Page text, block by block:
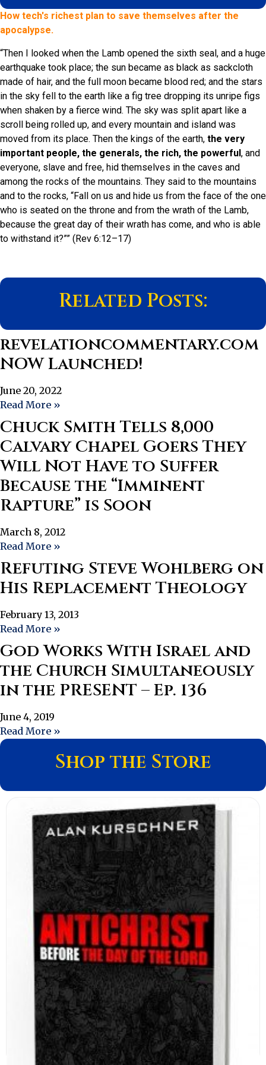
How tech's richest plan to save themselves after the
apocalypse.
“Then I looked when the Lamb opened the sixth seal, and a huge
earthquake took place; the sun became as black as sackcloth
made of hair, and the full moon became blood red; and the stars
in the sky fell to the earth like a fig tree dropping its unripe figs
when shaken by a fierce wind. The sky was split apart like a
scroll being rolled up, and every mountain and island was
moved from its place. Then the kings of the earth, the very
important people, the generals, the rich, the powerful, and
everyone, slave and free, hid themselves in the caves and
among the rocks of the mountains. They said to the mountains
and to the rocks, “Fall on us and hide us from the face of the one
who is seated on the throne and from the wrath of the Lamb,
because the great day of their wrath has come, and who is able
to withstand it?”” (Rev 6:12–17)
Related Posts:
revelationcommentary.com
NOW Launched!
June 20, 2022
Read More »
Chuck Smith Tells 8,000
Calvary Chapel Goers They
Will Not Have to Suffer
Because the “Imminent
Rapture” is Soon
March 8, 2012
Read More »
Refuting Steve Wohlberg on
His Replacement Theology
February 13, 2013
Read More »
God Works With Israel and
the Church Simultaneously
in the PRESENT – Ep. 136
June 4, 2019
Read More »
Shop the Store